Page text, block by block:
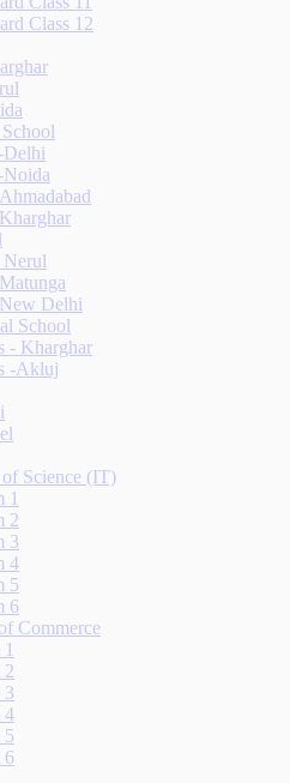
Class 12
Delhi
Delhi
School
- Kharghar
-Akluj
Science (IT)
1
2
3
4
5
6
Commerce
2
3
4
5
6